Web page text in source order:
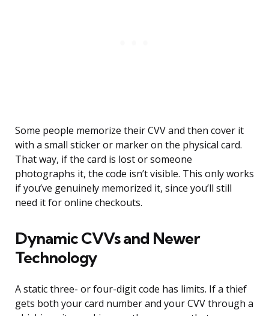
Some people memorize their CVV and then cover it
with a small sticker or marker on the physical card.
That way, if the card is lost or someone
photographs it, the code isn’t visible. This only works
if you’ve genuinely memorized it, since you’ll still
need it for online checkouts.
Dynamic CVVs and Newer
Technology
A static three- or four-digit code has limits. If a thief
gets both your card number and your CVV through a